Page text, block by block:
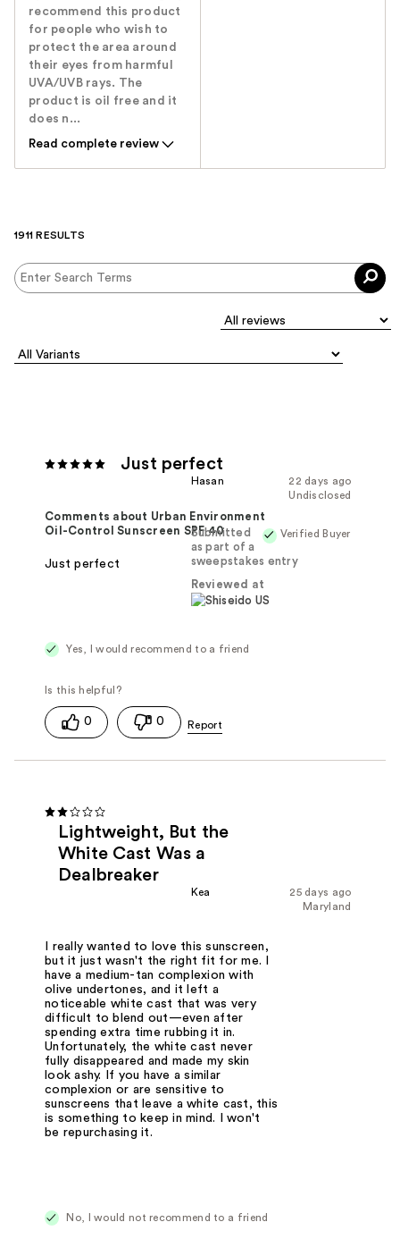
recommend this product
for people who wish to
protect the area around
their eyes from harmful
UVA/UVB rays. The
product is oil free and it
does n...
Read complete review
1911 RESULTS
Just perfect
22 days ago
Hasan
Undisclosed
Verified Buyer
Submitted
as part of a
sweepstakes entry
Reviewed at
Comments about Urban Environment
Oil-Control Sunscreen SPF 40
Just perfect
Yes, I would recommend to a friend
0 0
Lightweight, But the
White Cast Was a
Dealbreaker
25 days ago
Kea
Maryland
I really wanted to love this sunscreen,
but it just wasn't the right fit for me. I
have a medium-tan complexion with
olive undertones, and it left a
noticeable white cast that was very
difficult to blend out—even after
spending extra time rubbing it in.
Unfortunately, the white cast never
fully disappeared and made my skin
look ashy. If you have a similar
complexion or are sensitive to
sunscreens that leave a white cast, this
is something to keep in mind. I won't
be repurchasing it.
No, I would not recommend to a friend